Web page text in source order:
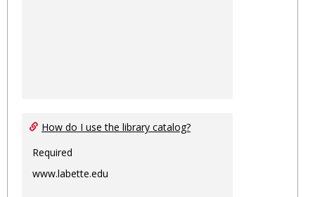
How do I use the library catalog?
Required
www.labette.edu